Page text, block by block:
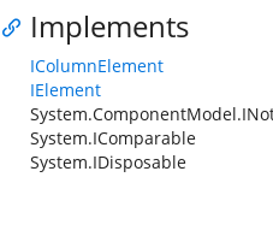
Implements
IColumnElement
IElement
System.IComparable
System.IDisposable